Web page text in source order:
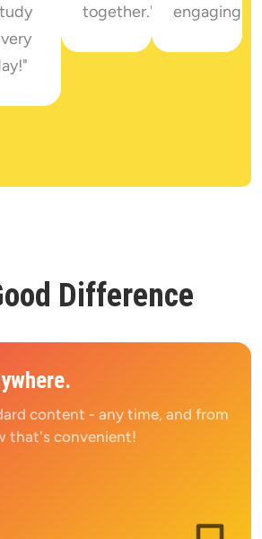
together."
engaging!"
Difference
content - any time, and from
that's convenient!